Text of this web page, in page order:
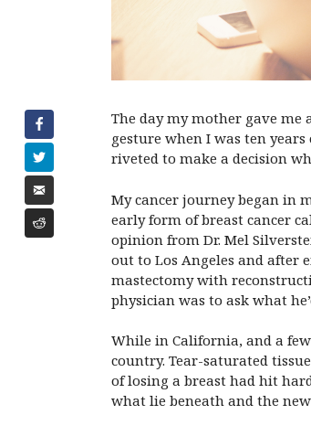
The day my mother gave me
gesture when I was ten
riveted to make a decision
My cancer journey began in
early form of breast cancer
opinion from Dr. Mel
out to Los Angeles and after
mastectomy with
physician was to ask what
While in California, and a
country. Tear-saturated
of losing a breast had hit
what lie beneath and the